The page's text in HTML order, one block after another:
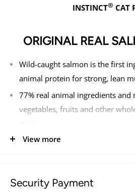
INSTINCT®CAT
ORIGINAL REAL
Wild-caught salmon is the first
animal protein for strong, lean
77% real animal ingredients and
vegetables, fruits and other
Made without - grain, potato,
Omegas and antioxidants for
View more
Security Payment